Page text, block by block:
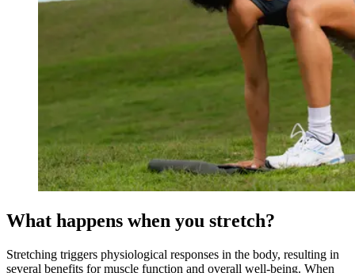
What happens when you stretch?
Stretching triggers physiological responses in the body, resulting in
several benefits for muscle function and overall well-being. When